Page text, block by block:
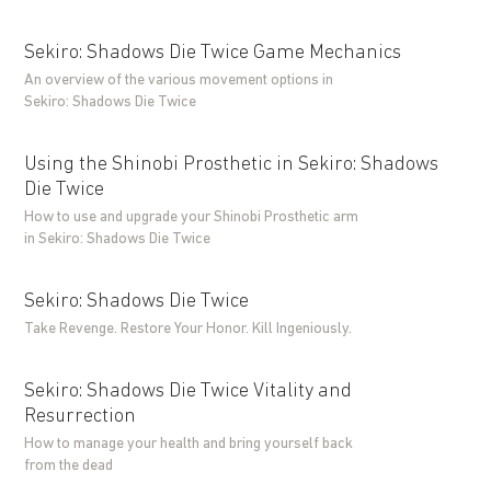
Sekiro: Shadows Die Twice Game Mechanics
An overview of the various movement options in
Sekiro: Shadows Die Twice
Using the Shinobi Prosthetic in Sekiro: Shadows
Die Twice
How to use and upgrade your Shinobi Prosthetic arm
in Sekiro: Shadows Die Twice
Sekiro: Shadows Die Twice
Take Revenge. Restore Your Honor. Kill Ingeniously.
Sekiro: Shadows Die Twice Vitality and
Resurrection
How to manage your health and bring yourself back
from the dead